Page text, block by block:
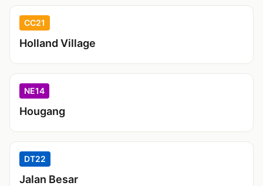
CC21
Holland Village
NE14
Hougang
DT22
Jalan Besar